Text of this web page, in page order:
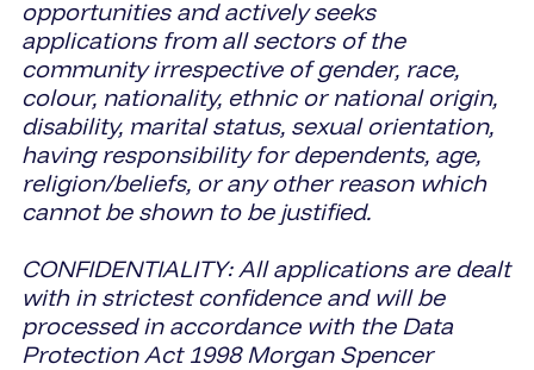
opportunities and actively seeks
applications from all sectors of the
community irrespective of gender, race,
colour, nationality, ethnic or national origin,
disability, marital status, sexual orientation,
having responsibility for dependents, age,
religion/beliefs, or any other reason which
cannot be shown to be justified.
CONFIDENTIALITY: All applications are dealt
with in strictest confidence and will be
processed in accordance with the Data
Protection Act 1998 Morgan Spencer